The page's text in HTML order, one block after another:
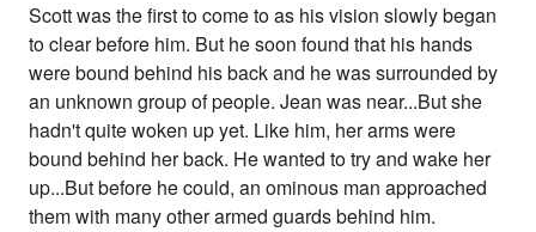
Scott was the first to come to as his vision slowly began
to clear before him. But he soon found that his hands
were bound behind his back and he was surrounded by
an unknown group of people. Jean was near...But she
hadn't quite woken up yet. Like him, her arms were
bound behind her back. He wanted to try and wake her
up...But before he could, an ominous man approached
them with many other armed guards behind him.